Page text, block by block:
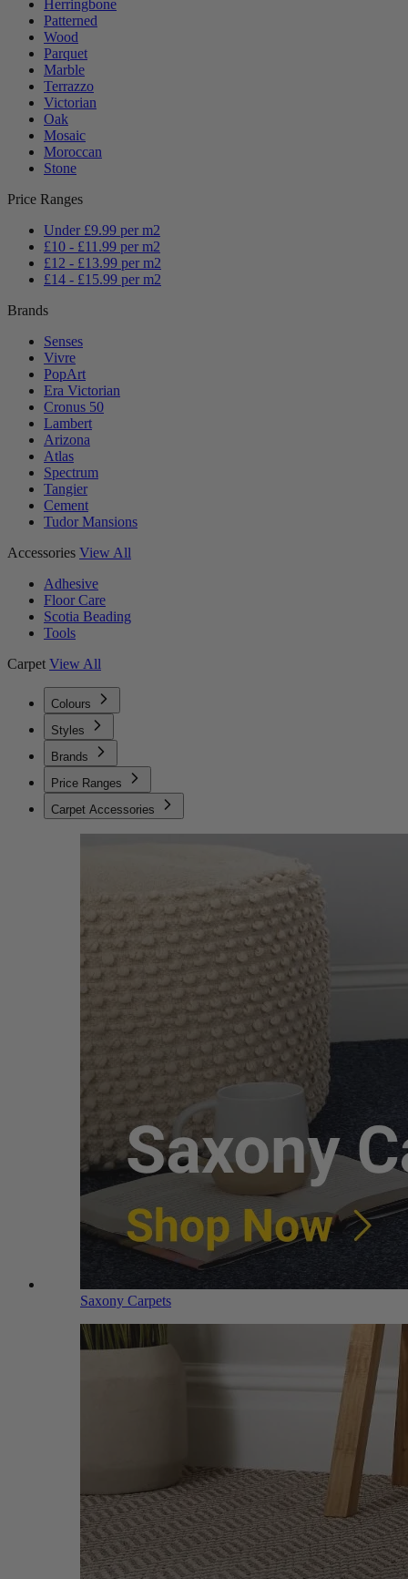
Herringbone
Patterned
Wood
Parquet
Marble
Terrazzo
Victorian
Oak
Mosaic
Moroccan
Stone
Price Ranges
Under £9.99 per m2
£10 - £11.99 per m2
£12 - £13.99 per m2
£14 - £15.99 per m2
Brands
Senses
Vivre
PopArt
Era Victorian
Cronus 50
Lambert
Arizona
Atlas
Spectrum
Tangier
Cement
Tudor Mansions
Accessories View All
Adhesive
Floor Care
Scotia Beading
Tools
Carpet View All
Colours
Styles
Brands
Price Ranges
Carpet Accessories
Saxony Carpets